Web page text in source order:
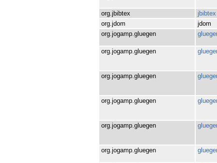
org.jbibtex
jbibtex
org.jdom
jdom
org.jogamp.gluegen
org.jogamp.gluegen
org.jogamp.gluegen
org.jogamp.gluegen
org.jogamp.gluegen
org.jogamp.gluegen